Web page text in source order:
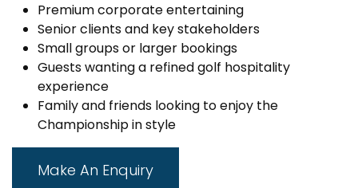
Premium corporate entertaining
Senior clients and key stakeholders
Small groups or larger bookings
Guests wanting a refined golf hospitality
experience
Family and friends looking to enjoy the
Championship in style
Make An Enquiry